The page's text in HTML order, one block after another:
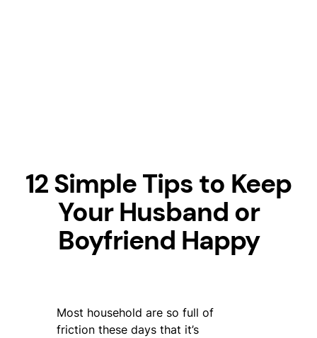
12 Simple Tips to Keep
Your Husband or
Boyfriend Happy
Most household are so full of
friction these days that it’s